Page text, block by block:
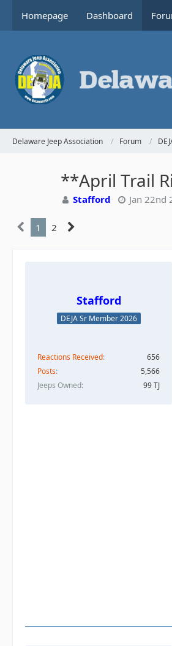
Homepage Dashboard
Delaware Jeep Association Forum
**April Trail
Stafford Jan 22nd
1 2
Stafford
DEJA Sr Member 2026
Reactions Received
656
Posts
5,566
Jeeps Owned
99 TJ